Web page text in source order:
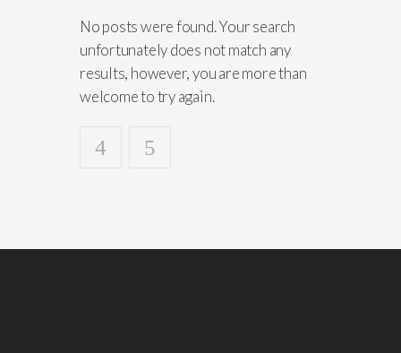
No posts were found. Your search
unfortunately does not match any
results, however, you are more than
welcome to try again.